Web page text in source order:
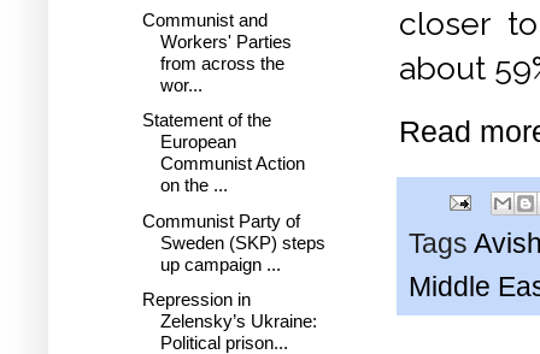
closer
about
Read
Tags
Middle
Communist and
Workers' Parties
from across the
wor...
Statement of the
European
Communist Action
on the ...
Communist Party of
Sweden (SKP) steps
up campaign ...
Repression in
Zelensky’s Ukraine:
Political prison...